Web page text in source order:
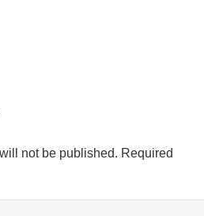
not be published. Required